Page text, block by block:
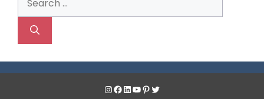
for:
Instagram
Facebook
LinkedIn
YouTube
Pinterest
Twitter